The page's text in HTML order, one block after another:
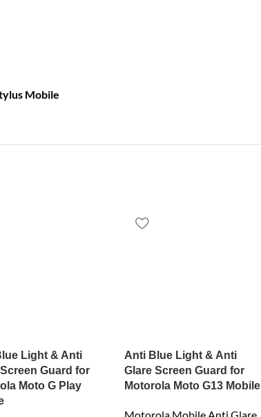
Mobile
Light & Anti
Guard for
Moto G Play
Anti Blue Light & Anti
Glare Screen Guard for
Motorola Moto G13 Mobile